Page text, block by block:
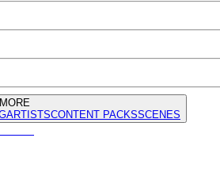
MORE
ARTISTSCONTENT PACKSSCENES